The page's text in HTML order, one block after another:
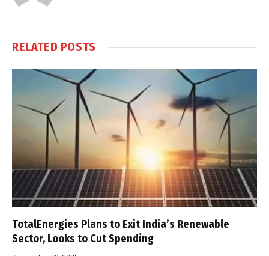
RELATED POSTS
TotalEnergies Plans to Exit India’s Renewable
Sector, Looks to Cut Spending